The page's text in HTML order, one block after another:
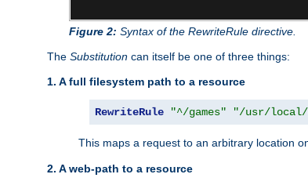
Figure 2: Syntax of the RewriteRule directive.
The Substitution can itself be one of three things:
1. A full filesystem path to a resource
RewriteRule "^/games" "/usr/local/
This maps a request to an arbitrary location
2. A web-path to a resource